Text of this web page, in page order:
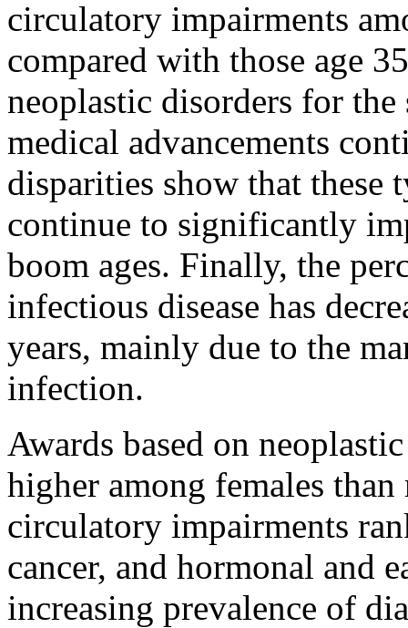
circulatory impairments
compared with those age
neoplastic disorders for
medical advancements
disparities show that
continue to significantly
boom ages. Finally, the
infectious disease has
years, mainly due to the
infection.
Awards based on
higher among females than
circulatory impairments
cancer, and hormonal and
increasing prevalence of